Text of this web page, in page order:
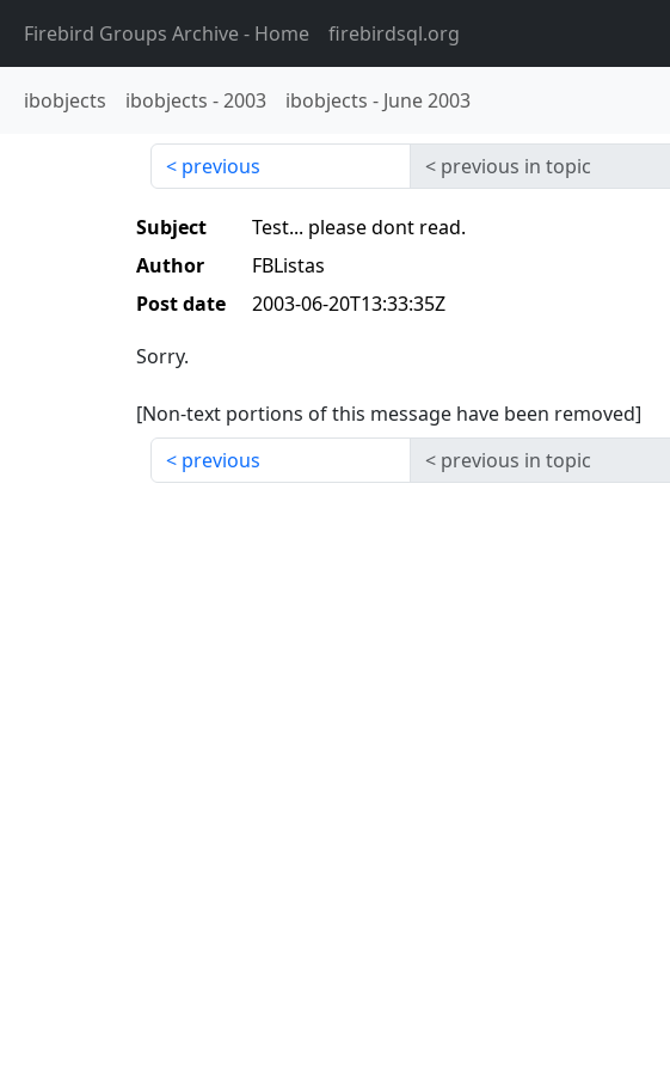
Firebird Groups Archive- Home firebirdsql.org
ibobjects ibobjects -2003 ibobjects - June 2003
previous previous in topic
Subject
Test... please dont read.
Author
FBListas
Post date
2003-06-20T13:33:35Z
Sorry.
[Non-text portions of this message have been removed]
previous
previous in topic